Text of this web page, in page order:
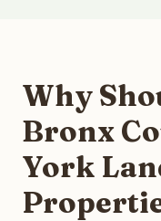
Why
Bronx
York